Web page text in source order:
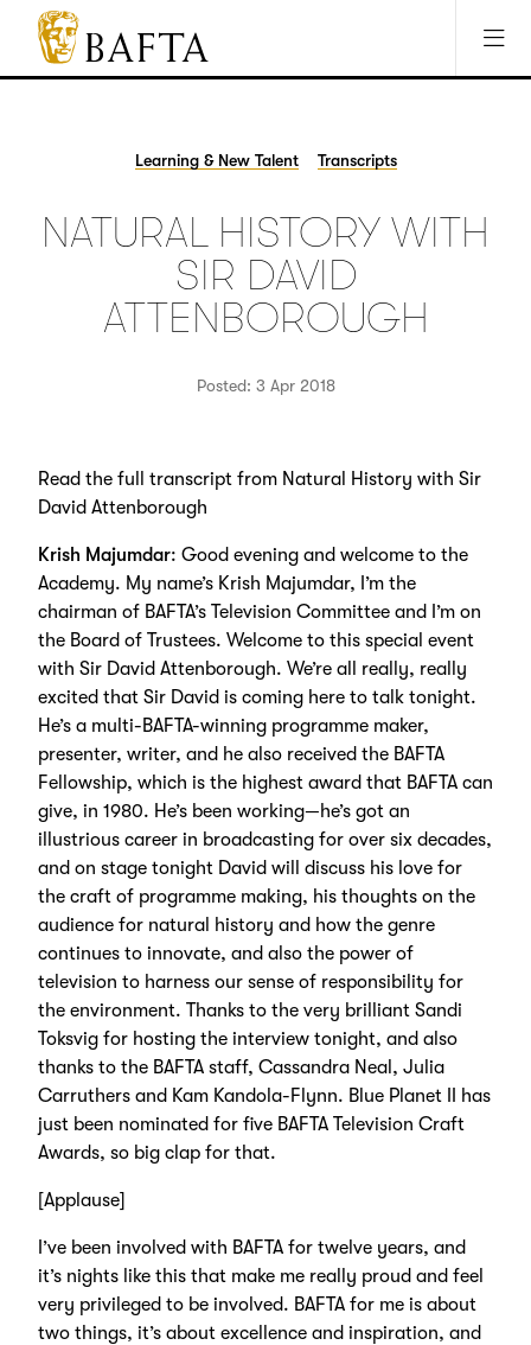
Jump to main content
Access Sitemap
Open Accesibility Settings
BAFTA
The
games
and
Learning & New Talent Transcripts
NATURAL HISTORY WITH
SIR DAVID
ATTENBOROUGH
Posted: 3 Apr 2018
Read the full transcript from Natural History with Sir
David Attenborough
Krish Majumdar: Good evening and welcome to the
Academy. My name’s Krish Majumdar, I’m the
chairman of BAFTA’s Television Committee and I’m on
the Board of Trustees. Welcome to this special event
with Sir David Attenborough. We’re all really, really
excited that Sir David is coming here to talk tonight.
He’s a multi-BAFTA-winning programme maker,
presenter, writer, and he also received the BAFTA
Fellowship, which is the highest award that BAFTA can
give, in 1980. He’s been working—he’s got an
illustrious career in broadcasting for over six decades,
and on stage tonight David will discuss his love for
the craft of programme making, his thoughts on the
audience for natural history and how the genre
continues to innovate, and also the power of
television to harness our sense of responsibility for
the environment. Thanks to the very brilliant Sandi
Toksvig for hosting the interview tonight, and also
thanks to the BAFTA staff, Cassandra Neal, Julia
Carruthers and Kam Kandola-Flynn. Blue Planet II has
just been nominated for five BAFTA Television Craft
Awards, so big clap for that.
[Applause]
I’ve been involved with BAFTA for twelve years, and
it’s nights like this that make me really proud and feel
very privileged to be involved. BAFTA for me is about
two things, it’s about excellence and inspiration, and